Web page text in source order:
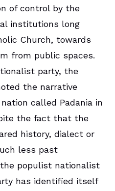
of control by the
institutions long
Church, towards
from public spaces.
party, the
the narrative
called Padania in
the fact that the
history, dialect or
less past
populist nationalist
has identified itself